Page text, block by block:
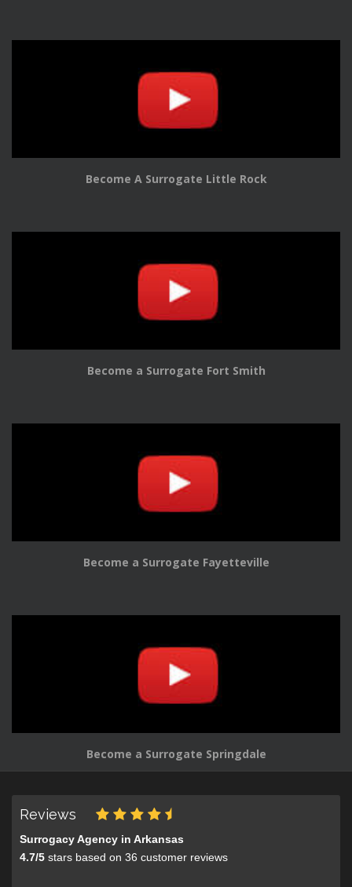
Become A Surrogate Little Rock
Become a Surrogate Fort Smith
Become a Surrogate Fayetteville
Become a Surrogate Springdale
Reviews
Surrogacy Agency in Arkansas
4.7/5 stars based on 36 customer reviews